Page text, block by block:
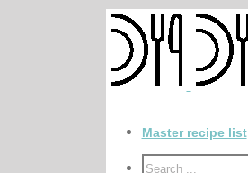
Master recipe list